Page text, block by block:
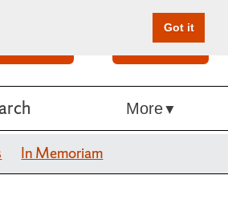
Got it
Give Online
More
In Memoriam